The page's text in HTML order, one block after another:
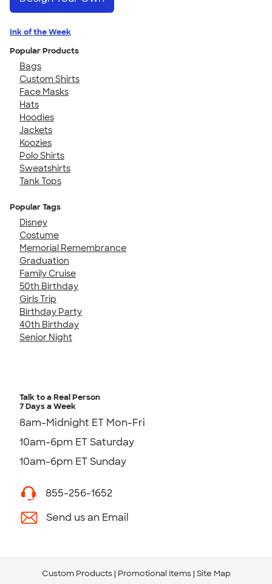
Ink of the Week
Popular Products
Bags
Custom Shirts
Face Masks
Hats
Hoodies
Jackets
Koozies
Polo Shirts
Sweatshirts
Tank Tops
Popular Tags
Disney
Costume
Memorial Remembrance
Graduation
Family Cruise
50th Birthday
Girls Trip
Birthday Party
40th Birthday
Senior Night
Talk to a Real Person
7 Days a Week
8am-Midnight ET Mon-Fri
10am-6pm ET Saturday
10am-6pm ET Sunday
855-256-1652
Send us an Email
Custom Products Promotional Items Site Map